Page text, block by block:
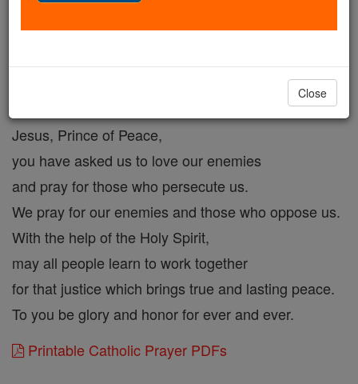
Jesus, Prince of Peace,
you have asked us to love our enemies
and pray for those who persecute us.
We pray for our enemies and those who oppose us.
With the help of the Holy Spirit,
may all people learn to work together
for that justice which brings true and lasting peace.
To you be glory and honor for ever and ever.
Printable Catholic Prayer PDFs
Close